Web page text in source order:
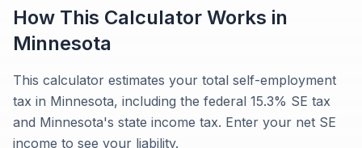
How This Calculator Works in
Minnesota
This calculator estimates your total self-employment
tax in Minnesota, including the federal 15.3% SE tax
and Minnesota's state income tax. Enter your net SE
income to see your liability.